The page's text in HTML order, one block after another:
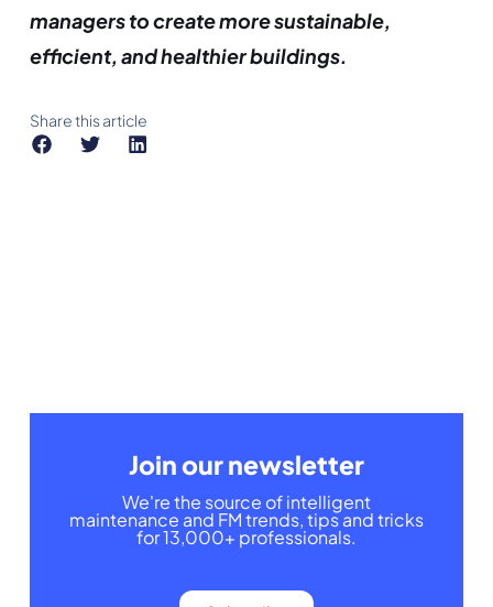
managers to create more sustainable,
efficient, and healthier buildings.
Share this article
Join our newsletter
We're the source of intelligent
maintenance and FM trends, tips and tricks
for 13,000+ professionals.